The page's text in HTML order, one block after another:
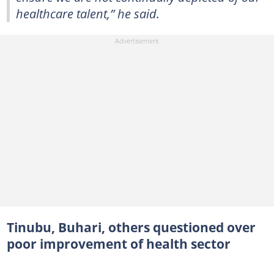
healthcare talent,” he said.
Tinubu, Buhari, others questioned over
poor improvement of health sector